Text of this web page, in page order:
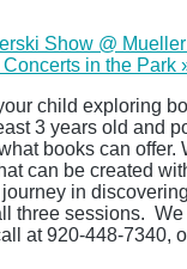
Show @
in the Park
child exploring
3 years old and
books can
can be created
in
three sessions. We
at 920-448-